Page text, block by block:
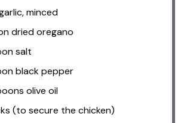
minced
dried oregano
salt
black pepper
olive oil
(to secure the chicken)